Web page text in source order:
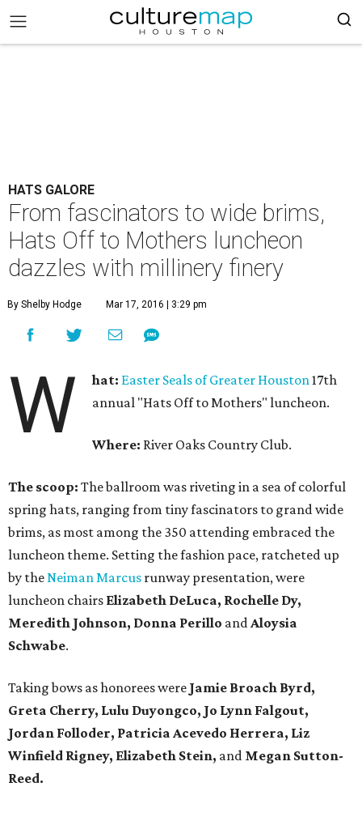
HATS GALORE
From fascinators to wide brims,
Hats Off to Mothers luncheon
dazzles with millinery finery
By Shelby Hodge Mar 17, 2016 | 3:29 pm
W hat: Easter Seals of Greater Houston17th
annual "Hats Off to Mothers" luncheon.
Where: River Oaks Country Club.
The scoop: The ballroom was riveting in a sea of colorful
spring hats, ranging from tiny fascinators to grand wide
brims, as most among the 350 attending embraced the
luncheon theme. Setting the fashion pace, ratcheted up
by theNeiman Marcus runway presentation, were
luncheon chairs Elizabeth DeLuca, Rochelle Dy,
Meredith Johnson, Donna Perillo andAloysia
Schwabe.
Taking bows as honorees were Jamie Broach Byrd,
Greta Cherry, Lulu Duyongco, Jo Lynn Falgout,
Jordan Folloder, Patricia Acevedo Herrera, Liz
Winfield Rigney, Elizabeth Stein, and Megan Sutton-
Reed.